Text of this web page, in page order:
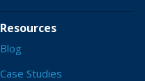
Resources
Blog
Case Studies